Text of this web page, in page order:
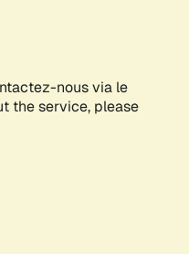
nous via le
the service, please